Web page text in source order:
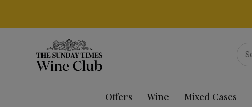
Offers Wine Mixed Cases